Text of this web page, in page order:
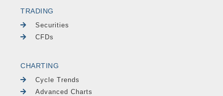
TRADING
Securities
CFDs
CHARTING
Cycle Trends
Advanced Charts